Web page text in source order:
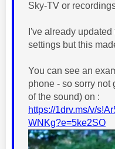
Sky-TV or
I've already
settings but this
You can see an
phone - so sorry not
of the sound) on :
https://1drv.ms/v/
WNKg?e=5ke2SO